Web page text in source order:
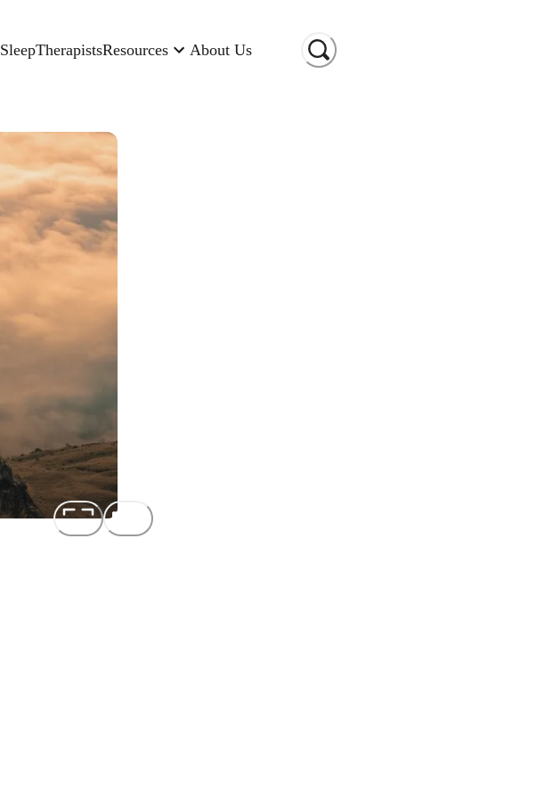
SleepTherapistsResources About Us